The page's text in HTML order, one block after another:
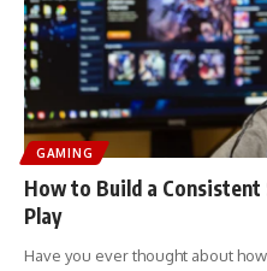
GAMING
How to Build a
Play
Have you ever thought about